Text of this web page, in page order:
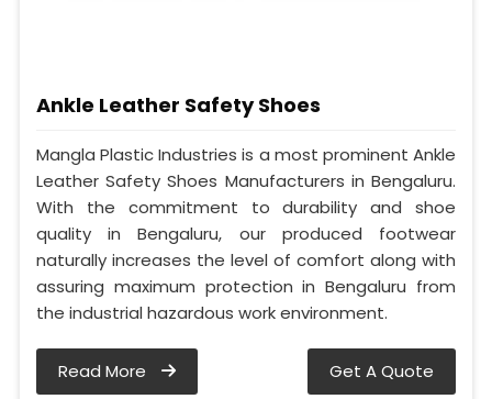
Ankle Leather Safety Shoes
Mangla Plastic Industries is a most prominent Ankle
Leather Safety Shoes Manufacturers in Bengaluru.
With the commitment to durability and shoe
quality in Bengaluru, our produced footwear
naturally increases the level of comfort along with
assuring maximum protection in Bengaluru from
the industrial hazardous work environment.
Read More Get A Quote